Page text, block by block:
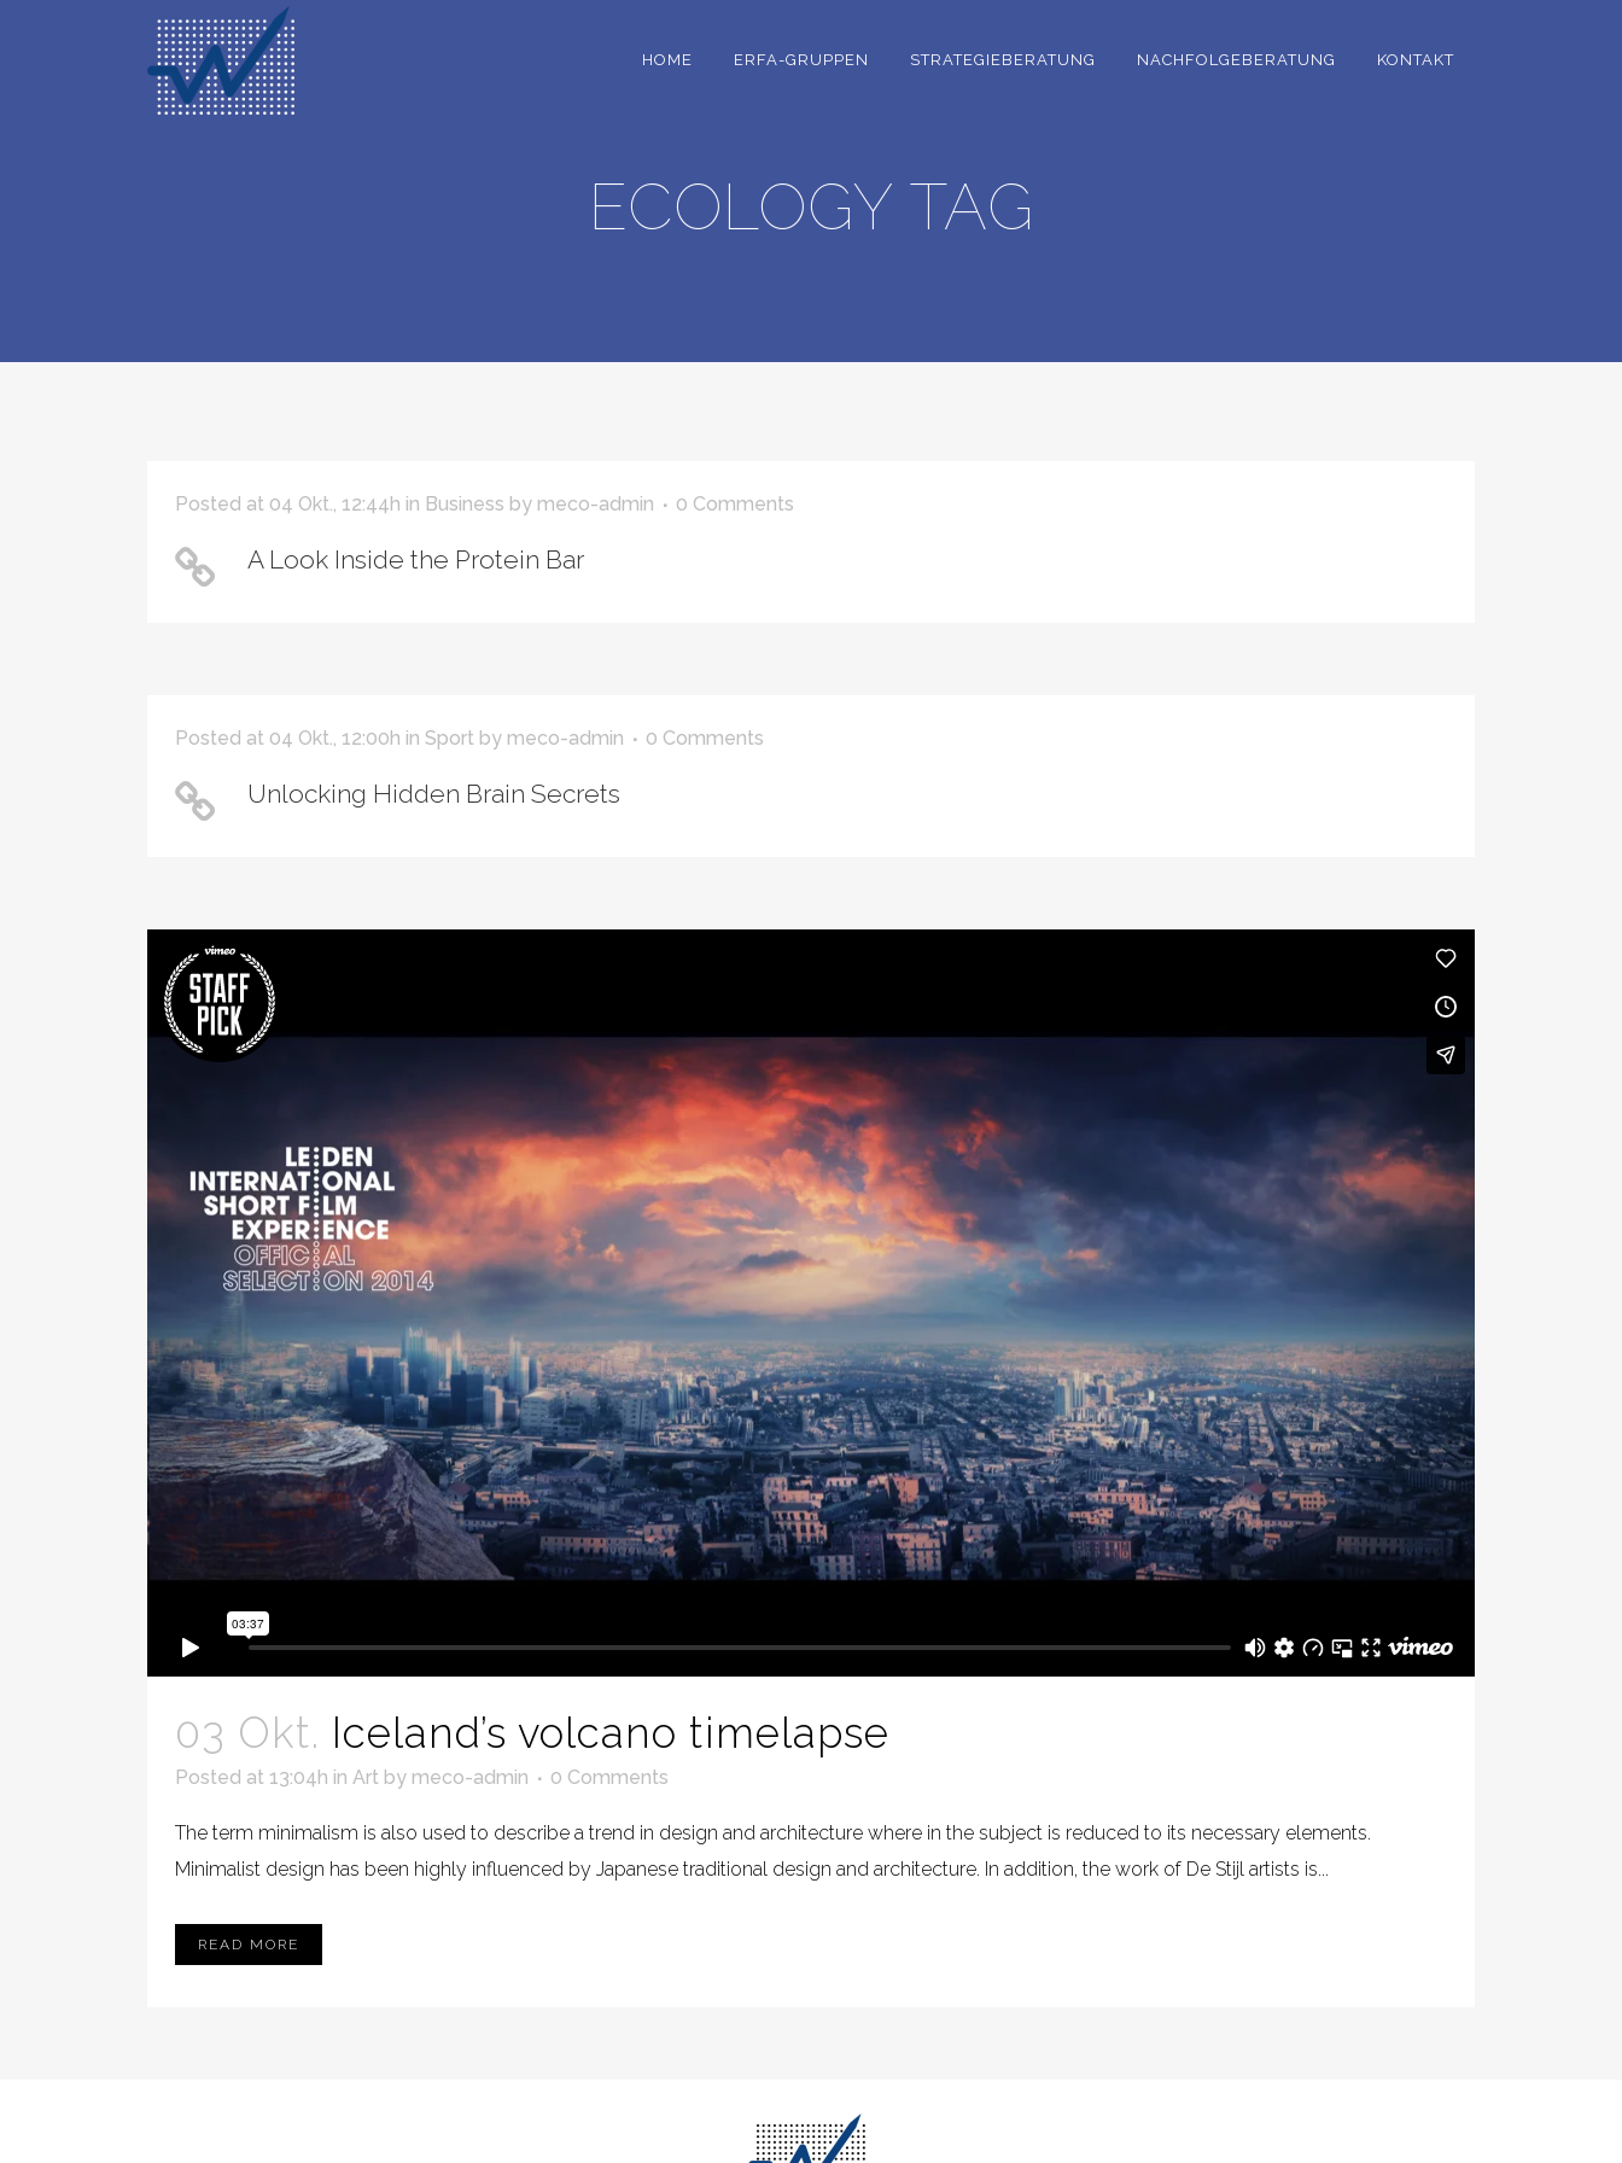
HOME ERFA-GRUPPEN STRATEGIEBERATUNG NACHFOLGEBERATUNG KONTAKT
ECOLOGY TAG
Posted at 04 Okt., 12:44h in Business by meco-admin 0 Comments
A Look Inside the Protein Bar
Posted at 04 Okt., 12:00h in Sport by meco-admin 0 Comments
Unlocking Hidden Brain Secrets
03 Okt. Iceland’s volcano timelapse
Posted at 13:04h in Art by meco-admin 0 Comments
The term minimalism is also used to describe a trend in design and architecture where in the subject is reduced to its necessary elements.
Minimalist design has been highly influenced by Japanese traditional design and architecture. In addition, the work of De Stijl artists is...
READ MORE